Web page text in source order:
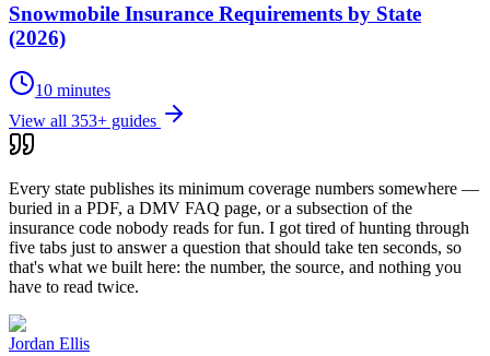
Snowmobile Insurance Requirements by State
(2026)
10 minutes
View all 353+ guides
Every state publishes its minimum coverage numbers somewhere —
buried in a PDF, a DMV FAQ page, or a subsection of the
insurance code nobody reads for fun. I got tired of hunting through
five tabs just to answer a question that should take ten seconds, so
that's what we built here: the number, the source, and nothing you
have to read twice.
Jordan Ellis